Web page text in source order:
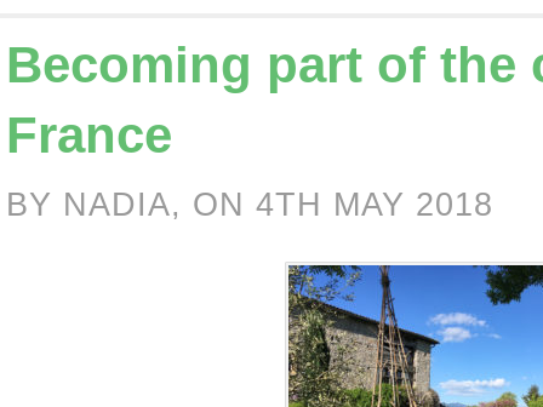
Becoming part of the
France
BY NADIA, ON 4TH MAY 2018